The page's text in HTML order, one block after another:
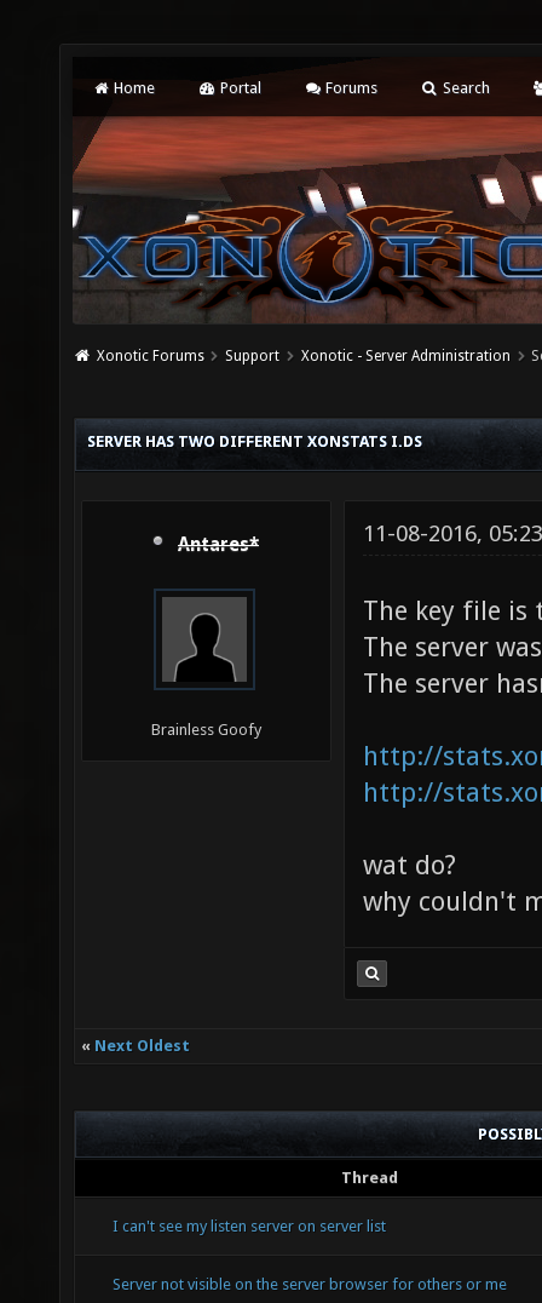
Home Portal Forums Search
Xonotic Forums Support Xonotic - Server Administration
SERVER HAS TWO DIFFERENT XONSTATS I.DS
Antares*
Brainless Goofy
11-08-2016,
The key file is
The server
The server
http://
http://
wat do?
why couldn't
« Next Oldest
Thread
I can't see my listen server on server list
Server not visible on the server browser for others or me